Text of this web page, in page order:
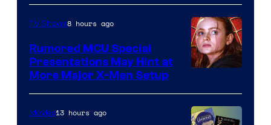
TV Shows8 hours ago
Rumored MCU Special
Presentations May Hint at
More Major X-Men Setup
Movies13 hours ago